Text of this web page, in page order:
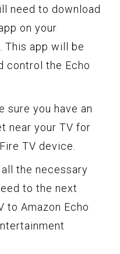
need to download
on your
This app will be
control the Echo
sure you have an
near your TV for
TV device.
the necessary
to the next
to Amazon Echo